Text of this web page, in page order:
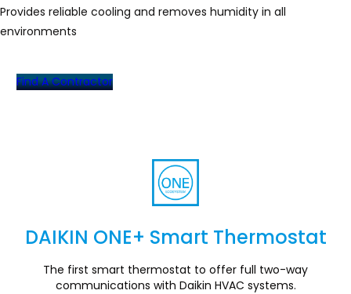
Provides reliable cooling and removes humidity in all
environments
Find A Contractor
DAIKIN ONE+ Smart Thermostat
Section
The first smart thermostat to offer full two-way
communications with Daikin HVAC systems.